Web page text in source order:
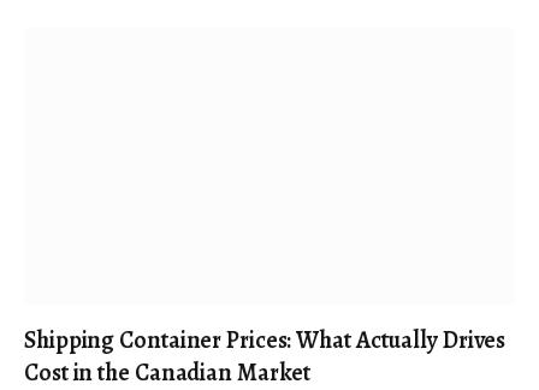
Shipping Container Prices: What Actually Drives
Cost in the Canadian Market